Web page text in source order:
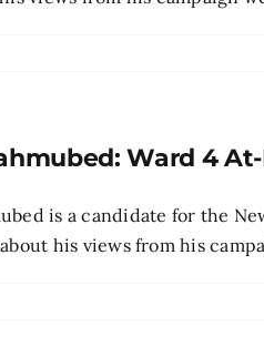
Ward 4
is a candidate for the
his views from his